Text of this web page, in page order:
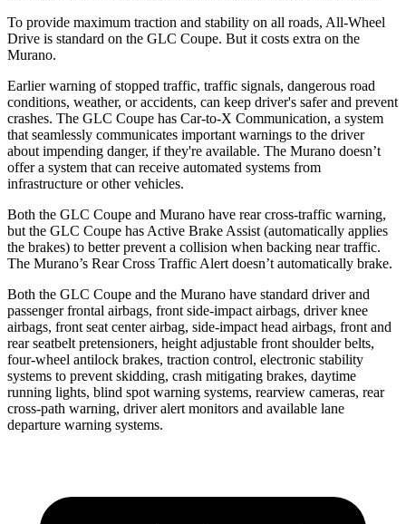
To provide maximum traction and stability on all roads, All-Wheel
Drive is standard on the GLC Coupe. But it costs extra on the
Murano.
Earlier warning of stopped traffic, traffic signals, dangerous road
conditions, weather, or accidents, can keep driver's safer and prevent
crashes. The GLC Coupe has Car-to-X Communication, a system
that seamlessly communicates important warnings to the driver
about impending danger, if they're available. The Murano doesn’t
offer a system that can receive automated systems from
infrastructure or other vehicles.
Both the GLC Coupe and Murano have rear cross-traffic warning,
but the GLC Coupe has Active Brake Assist (automatically applies
the brakes) to better prevent a collision when backing near traffic.
The Murano’s Rear Cross Traffic Alert doesn’t automatically brake.
Both the GLC Coupe and the Murano have standard driver and
passenger frontal airbags, front side-impact airbags, driver knee
airbags, front seat center airbag, side-impact head airbags, front and
rear seatbelt pretensioners, height adjustable front shoulder belts,
four-wheel antilock brakes, traction control, electronic stability
systems to prevent skidding, crash mitigating brakes, daytime
running lights, blind spot warning systems, rearview cameras, rear
cross-path warning, driver alert monitors and available lane
departure warning systems.